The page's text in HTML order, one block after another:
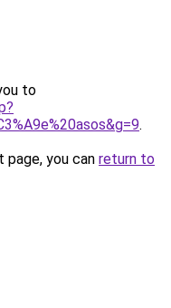
to
.
you can return to